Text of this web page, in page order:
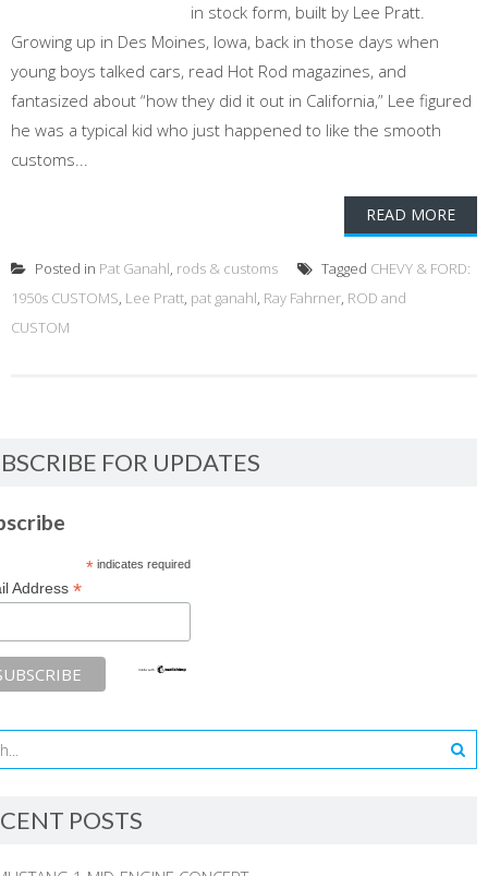
in stock form, built by Lee Pratt.
Growing up in Des Moines, Iowa, back in those days when
young boys talked cars, read Hot Rod magazines, and
fantasized about “how they did it out in California,” Lee figured
he was a typical kid who just happened to like the smooth
customs...
READ MORE
Posted in Pat Ganahl, rods & customs Tagged CHEVY & FORD:
1950s CUSTOMS, Lee Pratt, pat ganahl, Ray Fahrner, ROD and
CUSTOM
FOR UPDATES
*indicates required
Address *
POSTS